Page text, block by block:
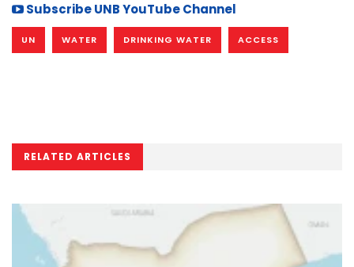
Subscribe UNB YouTube Channel
UN WATER DRINKING WATER ACCESS
RELATED ARTICLES